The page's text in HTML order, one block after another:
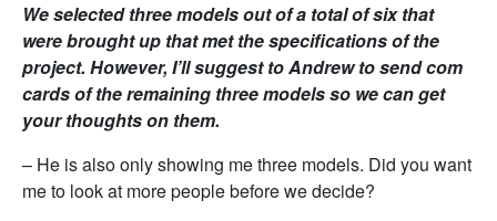
We selected three models out of a total of six that
were brought up that met the specifications of the
project. However, I’ll suggest to Andrew to send com
cards of the remaining three models so we can get
your thoughts on them.
– He is also only showing me three models. Did you want
me to look at more people before we decide?